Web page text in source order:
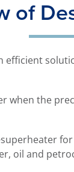
of
efficient
when the
oil and